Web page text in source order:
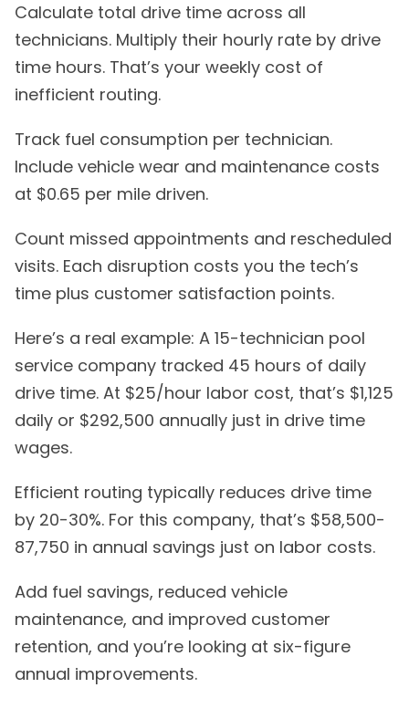
Calculate total drive time across all
technicians. Multiply their hourly rate by drive
time hours. That’s your weekly cost of
inefficient routing.
Track fuel consumption per technician.
Include vehicle wear and maintenance costs
at $0.65 per mile driven.
Count missed appointments and rescheduled
visits. Each disruption costs you the tech’s
time plus customer satisfaction points.
Here’s a real example: A 15-technician pool
service company tracked 45 hours of daily
drive time. At $25/hour labor cost, that’s $1,125
daily or $292,500 annually just in drive time
wages.
Efficient routing typically reduces drive time
by 20-30%. For this company, that’s $58,500-
87,750 in annual savings just on labor costs.
Add fuel savings, reduced vehicle
maintenance, and improved customer
retention, and you’re looking at six-figure
annual improvements.